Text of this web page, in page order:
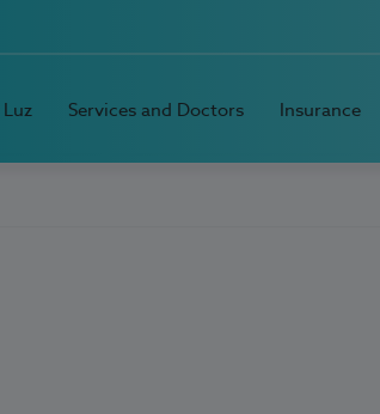
Services and Doctors Insurance